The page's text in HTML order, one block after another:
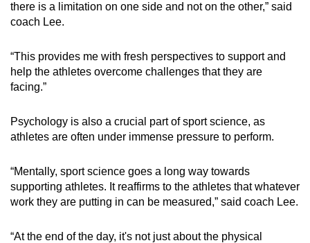
there is a limitation on one side and not on the other,” said
coach Lee.
“This provides me with fresh perspectives to support and
help the athletes overcome challenges that they are
facing.”
Psychology is also a crucial part of sport science, as
athletes are often under immense pressure to perform.
“Mentally, sport science goes a long way towards
supporting athletes. It reaffirms to the athletes that whatever
work they are putting in can be measured,” said coach Lee.
“At the end of the day, it's not just about the physical